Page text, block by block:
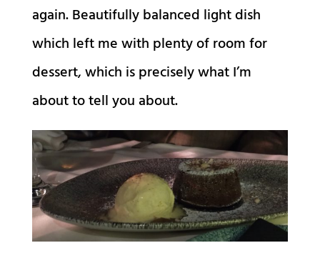
again. Beautifully balanced light dish
which left me with plenty of room for
dessert, which is precisely what I’m
about to tell you about.